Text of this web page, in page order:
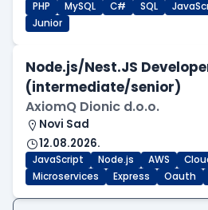
PHP
MySQL C# SQL
Junior
Node.js/Nest.JS
(intermediate/senior)
AxiomQ Dionic d.o.o.
Novi Sad
12.08.2026.
JavaScript Node.js AWS
Microservices
Express Oauth